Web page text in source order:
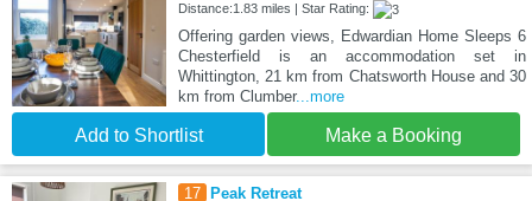
Distance:1.83 miles | Star Rating:
Offering garden views, Edwardian Home Sleeps 6
Chesterfield is an accommodation set in
Whittington, 21 km from Chatsworth House and 30
km from Clumber...more
Add to Shortlist Make a Booking
17 Peak Retreat